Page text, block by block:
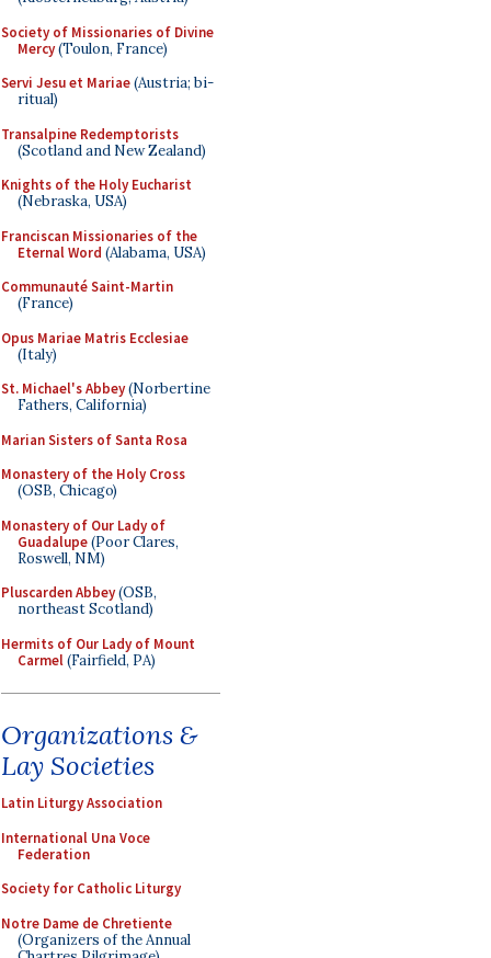
Society of Missionaries of Divine
Mercy(Toulon, France)
Servi Jesu et Mariae(Austria; bi-
ritual)
Transalpine Redemptorists
(Scotland and New Zealand)
Knights of the Holy Eucharist
(Nebraska, USA)
Franciscan Missionaries of the
Eternal Word (Alabama, USA)
Communauté Saint-Martin
(France)
Opus Mariae Matris Ecclesiae
(Italy)
St. Michael's Abbey(Norbertine
Fathers, California)
Marian Sisters of Santa Rosa
Monastery of the Holy Cross
(OSB, Chicago)
Monastery of Our Lady of
Guadalupe(Poor Clares,
Roswell, NM)
Pluscarden Abbey(OSB,
northeast Scotland)
Hermits of Our Lady of Mount
Carmel(Fairfield, PA)
Organizations &
Lay Societies
Latin Liturgy Association
International Una Voce
Federation
Society for Catholic Liturgy
Notre Dame de Chretiente
(Organizers of the Annual